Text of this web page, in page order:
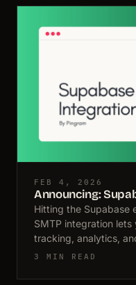
FEB 4, 2026
Announcing:
Hitting the Supabase
SMTP integration
tracking, analytics,
3 MIN READ